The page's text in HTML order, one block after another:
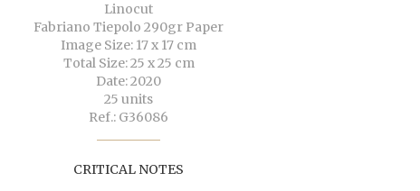
Linocut
Fabriano Tiepolo 290gr Paper
Image Size: 17 x 17 cm
Total Size: 25 x 25 cm
Date: 2020
25 units
Ref.: G36086
CRITICAL NOTES